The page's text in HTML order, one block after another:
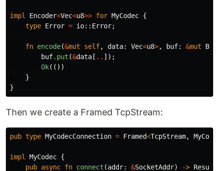
impl Encoder<Vec<u8>> for MyCodec {
type Error = io:: Error;
fn encode(&mut self, data: Vec<u8>, buf: &mut
buf.put (&data [ .. ]);
Ok(())
}
}
Then we create a Framed TcpStream:
pub type MyCodecConnection = Framed<TcpStream,
impl MyCodec {
pub async fn connect (addr: &SocketAddr) -> Result